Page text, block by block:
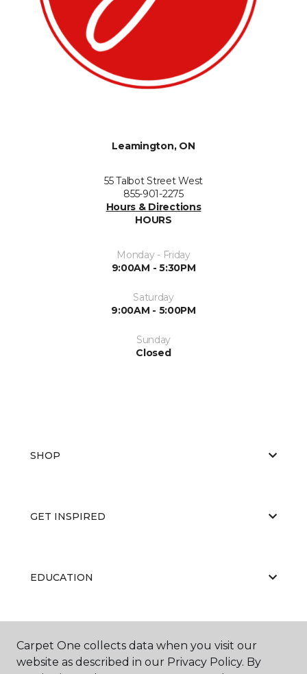
Leamington, ON
55 Talbot Street West
855-901-2275
Hours & Directions
HOURS
Monday - Friday
9:00AM - 5:30PM
Saturday
9:00AM - 5:00PM
Sunday
Closed
SHOP
GET INSPIRED
EDUCATION
ABOUT US
Carpet One collects data when you visit our
website as described in our Privacy Policy. By